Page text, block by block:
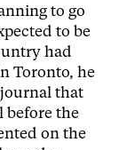
to go
to be
had
Toronto, he
that
before the
on the